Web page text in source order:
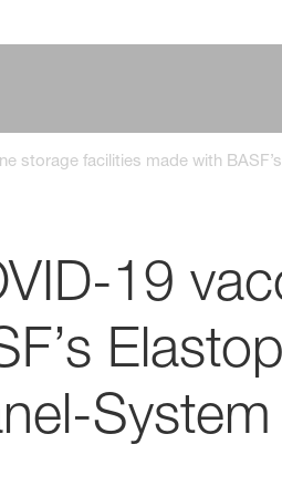
storage facilities made with
19
System